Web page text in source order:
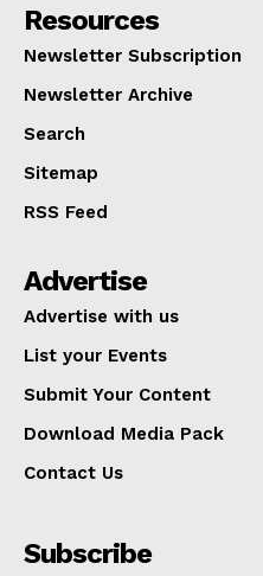
Resources
Newsletter Subscription
Newsletter Archive
Search
Sitemap
RSS Feed
Advertise
Advertise with us
List your Events
Submit Your Content
Download Media Pack
Contact Us
Subscribe